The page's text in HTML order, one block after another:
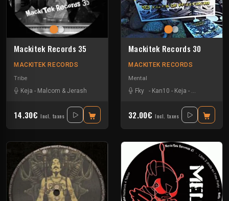
Mackitek Records 35
MACKITEK RECORDS
Tribe
Keja - Malcom & Jerash
14.30€ Incl. taxes
Mackitek Records 30
MACKITEK RECORDS
Mental
Fky
- Kan10 - Keja -
32.00€ Incl. taxes